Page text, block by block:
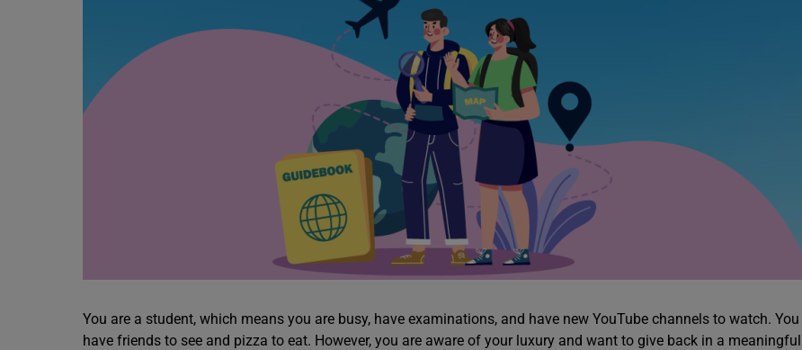
You are a student, which means you are busy, have examinations, and have new YouTube channels to watch. You
have friends to see and pizza to eat. However, you are aware of your luxury and want to give back in a meaningful